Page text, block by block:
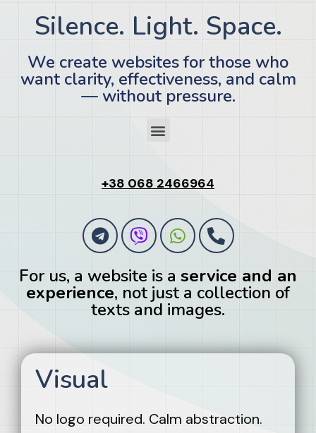
Silence. Light. Space.
We create websites for those who
want clarity, effectiveness, and calm
— without pressure.
+38 068 2466964
For us, a website is a service and an
experience, not just a collection of
texts and images.
Visual
No logo required. Calm abstraction.